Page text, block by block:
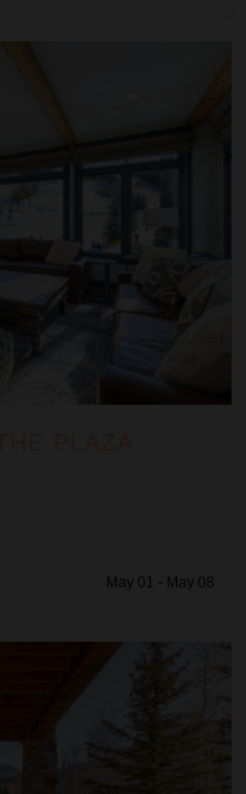
May 01 - May 08